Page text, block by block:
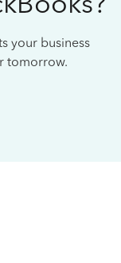
your business
tomorrow.